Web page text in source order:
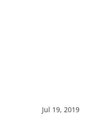
Jul 19, 2019